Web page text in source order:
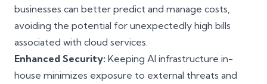
businesses can better predict and manage costs,
avoiding the potential for unexpectedly high bills
associated with cloud services.
Enhanced Security: Keeping AI infrastructure in-
house minimizes exposure to external threats and